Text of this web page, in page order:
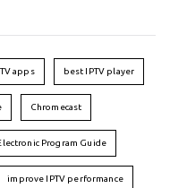
apps best IPTV player
Chromecast
Program Guide
improve IPTV performance